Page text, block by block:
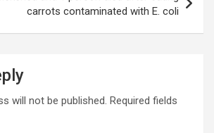
carrots contaminated with E. coli
will not be published. Required fields